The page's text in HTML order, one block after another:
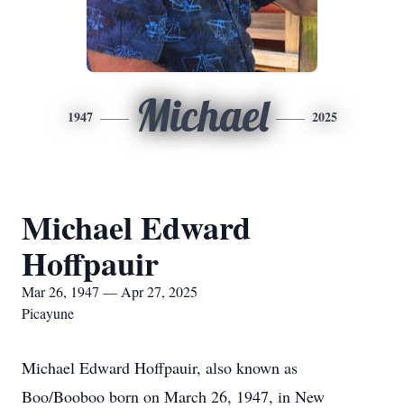
1947 Michael 2025
Michael Edward
Hoffpauir
Mar 26, 1947 — Apr 27, 2025
Picayune
Michael Edward Hoffpauir, also known as
Boo/Booboo born on March 26, 1947, in New